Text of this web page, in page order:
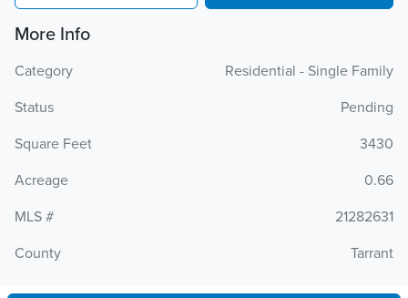
More Info
Category
Residential - Single Family
Status
Pending
Square Feet
3430
Acreage
0.66
MLS #
21282631
County
Tarrant